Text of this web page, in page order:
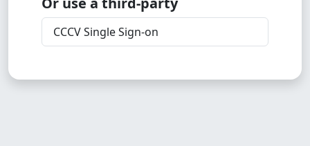
CCCV Single Sign-on